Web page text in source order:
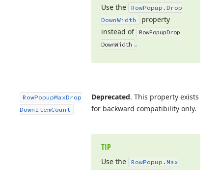
Use the RowPopup. Drop
DownWidth
property
instead of
RowPopupDrop
DownWidth .
RowPopupMaxDrop
DownItemCount
Deprecated. This property exists
for backward compatibility only.
TIP
Use the RowPopup. Max